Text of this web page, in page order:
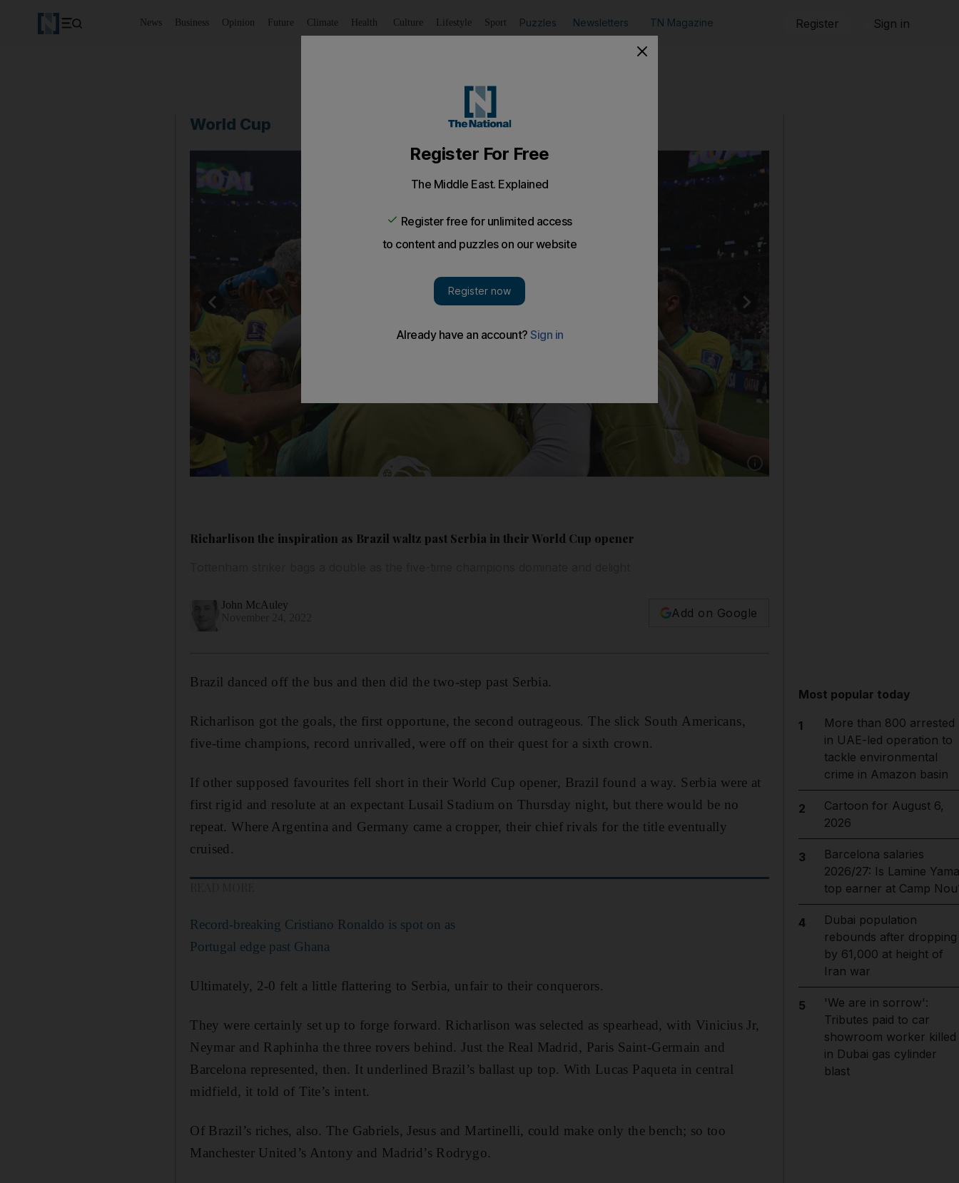
News Business Opinion Future Climate Health Culture Lifestyle Sport Puzzles Newsletters TN Magazine Register Sign in
World Cup
Show caption: Brazil forward Richarlison (C)
Richarlison the inspiration as Brazil waltz past Serbia in their World Cup opener
John McAuley
Add on Google
Brazil danced off the bus and then did the two-step past Serbia.
Richarlison got the goals, the first opportune, the second outrageous. The slick South Americans,
five-time champions, record unrivalled, were off on their quest for a sixth crown.
If other supposed favourites fell short in their World Cup opener, Brazil found a way. Serbia were at
first rigid and resolute at an expectant Lusail Stadium on Thursday night, but there would be no
repeat. Where Argentina and Germany came a cropper, their chief rivals for the title eventually
cruised.
Record-breaking Cristiano Ronaldo is spot on as
Portugal edge past Ghana
Ultimately, 2-0 felt a little flattering to Serbia, unfair to their conquerors.
They were certainly set up to forge forward. Richarlison was selected as spearhead, with Vinicius Jr,
Neymar and Raphinha the three rovers behind. Just the Real Madrid, Paris Saint-Germain and
Barcelona represented, then. It underlined Brazil’s ballast up top. With Lucas Paqueta in central
midfield, it told of Tite’s intent.
Of Brazil’s riches, also. The Gabriels, Jesus and Martinelli, could make only the bench; so too
Manchester United’s Antony and Madrid’s Rodrygo.
Most popular today
1
More than 800 arrested
in UAE-led operation to
tackle environmental
crime in Amazon basin
2
Cartoon for August 6,
2026
3
Barcelona salaries
2026/27: Is Lamine
top earner at Camp
4
Dubai population
rebounds after dropping
by 61,000 at height of
Iran war
5
'We are in sorrow':
Tributes paid to car
showroom worker killed
in Dubai gas cylinder
blast